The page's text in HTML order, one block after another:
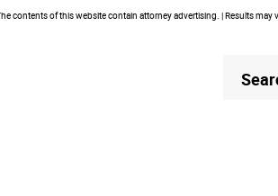
contents of this website contain attorney advertising. | Results
Search